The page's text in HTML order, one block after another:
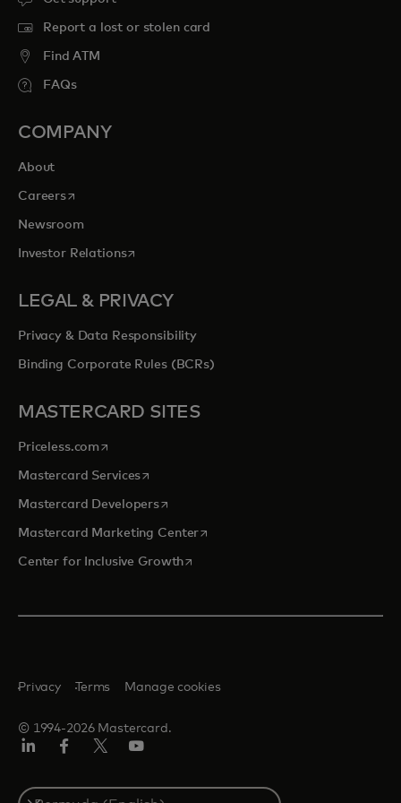
Report a lost or stolen card
Find ATM
FAQs
COMPANY
About
Careersopens in a new tab
Newsroom
Investor Relationsopens in a new tab
LEGAL & PRIVACY
Privacy & Data Responsibility
Binding Corporate Rules (BCRs)
MASTERCARD SITES
Priceless.com opens in a new tab
Mastercard Servicesopens in a new tab
Mastercard Developersopens in a new tab
Mastercard Marketing Centeropens in a new tab
Center for Inclusive Growthopens in a new tab
© 1994-2026 Mastercard.
Privacy Terms Manage cookies
Select